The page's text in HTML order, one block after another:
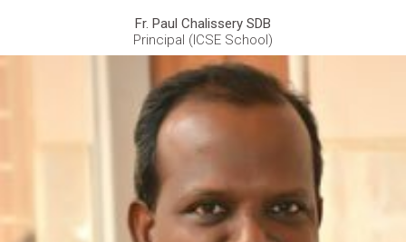
Fr. Paul Chalissery SDB
Principal (ICSE School)